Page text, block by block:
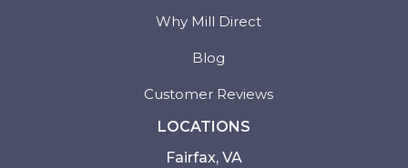
Why Mill Direct
Blog
Customer Reviews
LOCATIONS
Fairfax, VA